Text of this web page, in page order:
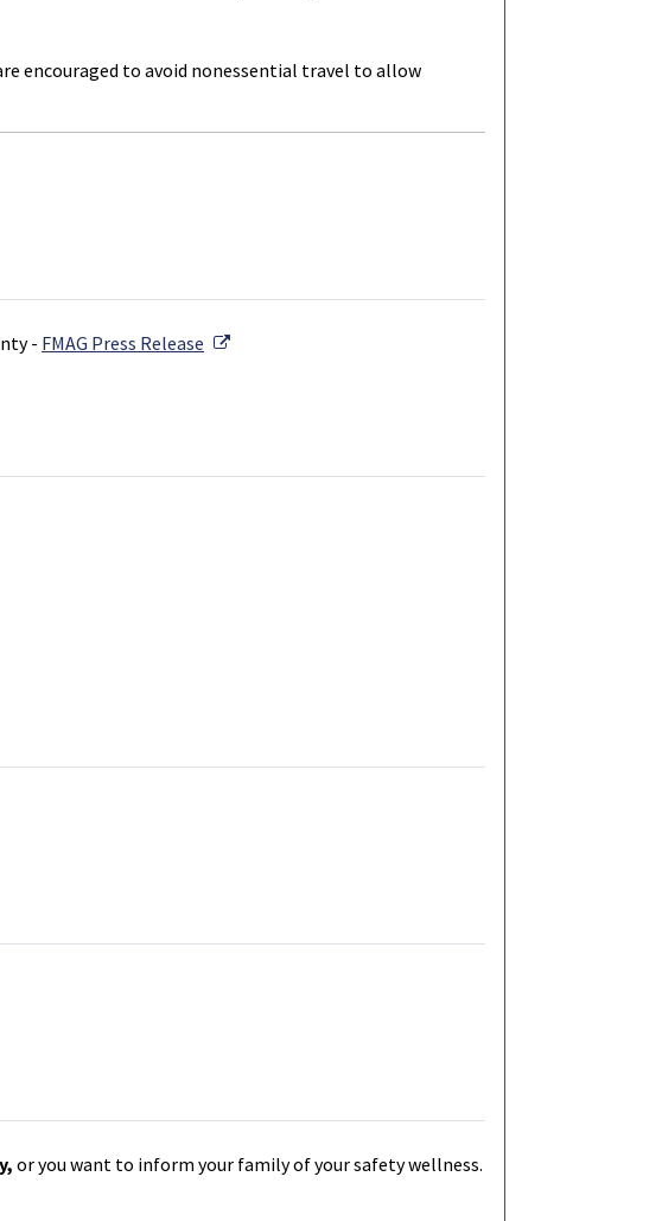
encouraged to avoid nonessential travel to allow
- FMAG Press Release External Link
or you want to inform your family of your safety wellness.